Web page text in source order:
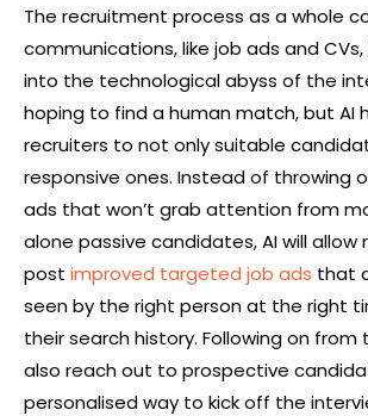
The recruitment process as a whole
communications, like job ads and
into the technological abyss of the
hoping to find a human match, but AI
recruiters to not only suitable
responsive ones. Instead of throwing
ads that won’t grab attention from
alone passive candidates, AI will allow
post improved targeted job ads that
seen by the right person at the right
their search history. Following on from
also reach out to prospective
personalised way to kick off the